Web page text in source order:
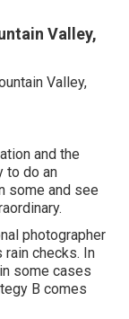
Valley,
and the
to do an
some and see
photographer
checks. In
some cases
B comes